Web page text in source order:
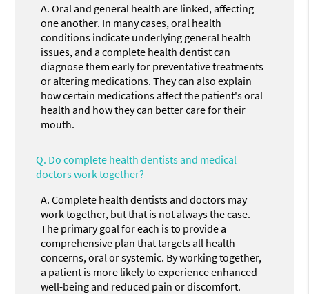
A. Oral and general health are linked, affecting
one another. In many cases, oral health
conditions indicate underlying general health
issues, and a complete health dentist can
diagnose them early for preventative treatments
or altering medications. They can also explain
how certain medications affect the patient's oral
health and how they can better care for their
mouth.
Q. Do complete health dentists and medical
doctors work together?
A. Complete health dentists and doctors may
work together, but that is not always the case.
The primary goal for each is to provide a
comprehensive plan that targets all health
concerns, oral or systemic. By working together,
a patient is more likely to experience enhanced
well-being and reduced pain or discomfort.